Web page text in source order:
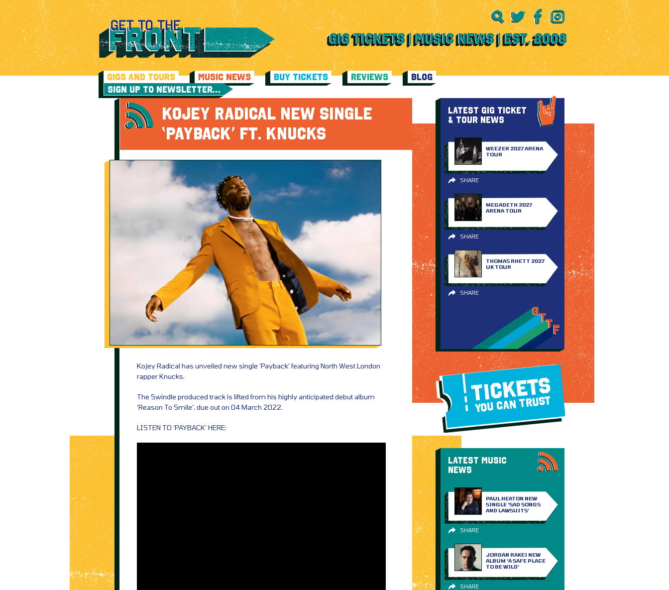
GIGS AND TOURS MUSIC NEWS BUY TICKETS REVIEWS
BLOG
SIGN UP TO NEWSLETTER…
KOJEY RADICAL NEW SINGLE
‘PAYBACK’ FT. KNUCKS
Kojey Radical has unveiled new single ‘Payback’ featuring North West London
rapper Knucks.
The Swindle produced track is lifted from his highly anticipated debut album
‘Reason To Smile’, due out on 04 March 2022.
LISTEN TO ‘PAYBACK’ HERE:
LATEST GIG TICKET
& TOUR NEWS
WEEZER 2027 ARENA
TOUR
SHARE
MEGADETH 2027
ARENA TOUR
SHARE
THOMAS RHETT 2027
UK TOUR
SHARE
TICKETS
YOU CAN TRUST
LATEST MUSIC
NEWS
PAUL HEATON NEW
SINGLE ‘SAD SONGS
AND LAWSUITS’
SHARE
JORDAN RAKEI NEW
ALBUM ‘A SAFE PLACE
TO BE WILD’
SHARE